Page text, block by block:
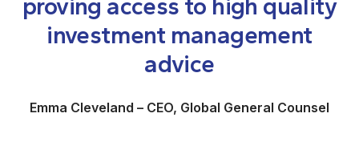
proving access to high quality
investment management
advice
Emma Cleveland – CEO, Global General Counsel